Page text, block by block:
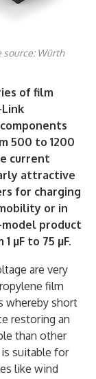
source: Würth
of film
500 to 1200
current
attractive
for charging
or in
product
µF to 75 µF.
are very
film
whereby short
restoring an
than other
suitable for
like wind